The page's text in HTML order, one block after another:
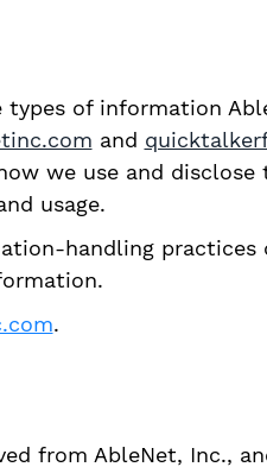
of information
and
we use and
usage.
handling practices
.
from AbleNet, Inc.,